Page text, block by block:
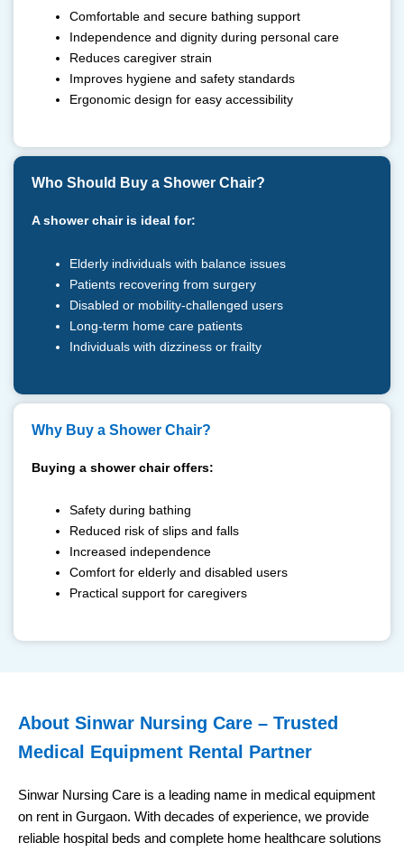
Comfortable and secure bathing support
Independence and dignity during personal care
Reduces caregiver strain
Improves hygiene and safety standards
Ergonomic design for easy accessibility
Who Should Buy a Shower Chair?
A shower chair is ideal for:
Elderly individuals with balance issues
Patients recovering from surgery
Disabled or mobility-challenged users
Long-term home care patients
Individuals with dizziness or frailty
⁠Why Buy a Shower Chair?
Buying a shower chair offers:
Safety during bathing
Reduced risk of slips and falls
Increased independence
Comfort for elderly and disabled users
Practical support for caregivers
⁠About Sinwar Nursing Care – Trusted
Medical Equipment Rental Partner
Sinwar Nursing Care is a leading name in medical equipment
on rent in Gurgaon. With decades of experience, we provide
reliable hospital beds and complete home healthcare solutions